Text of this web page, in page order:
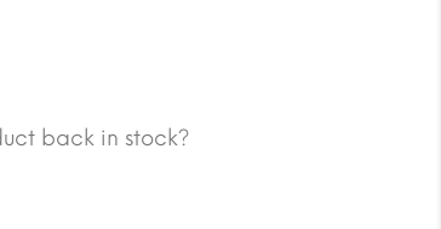
back in stock?